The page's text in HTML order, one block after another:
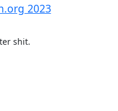
2023
shit.